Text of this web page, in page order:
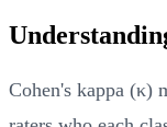
Cohen's kappa (κ)